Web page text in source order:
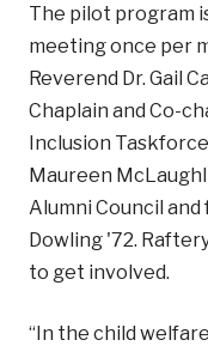
The pilot program
meeting once per
Reverend Dr. Gail
Chaplain and Co-
Inclusion
Maureen
Alumni Council
Dowling '72.
to get involved.
“In the child